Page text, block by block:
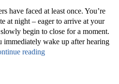
following
tips”
have faced at least once. You’re
at night – eager to arrive at your
begin to close for a moment.
wake up after hearing
reading“Be